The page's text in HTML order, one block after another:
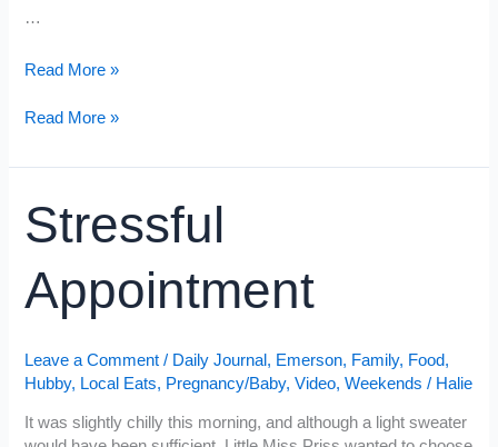
…
Nesting
Read More »
Nesting
Read More »
Stressful
Appointment
Leave a Comment / Daily Journal , Emerson, Family, Food,
Hubby, Local Eats, Pregnancy/Baby,Video,Weekends / Halie
It was slightly chilly this morning, and although a light sweater